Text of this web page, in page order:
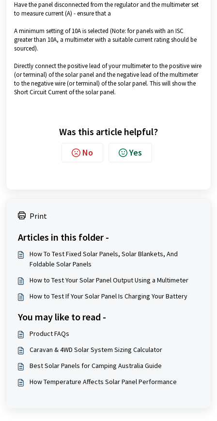
Have the panel disconnected from the regulator and the multimeter set
to measure current (A) - ensure that a
A minimum setting of 10A is selected (Note: for panels with an ISC
greater than 10A, a multimeter with a suitable current rating should be
sourced).
Directly connect the positive lead of your multimeter to the positive wire
(or terminal) of the solar panel and the negative lead of the multimeter
to the negative wire (or terminal) of the solar panel. This will show the
Short Circuit Current of the solar panel.
Was this article helpful?
No Yes
Print
Articles in this folder -
How To Test Fixed Solar Panels, Solar Blankets, And
Foldable Solar Panels
How to Test Your Solar Panel Output Using a Multimeter
How to Test If Your Solar Panel Is Charging Your Battery
You may like to read -
Product FAQs
Caravan & 4WD Solar System Sizing Calculator
Best Solar Panels for Camping Australia Guide
How Temperature Affects Solar Panel Performance